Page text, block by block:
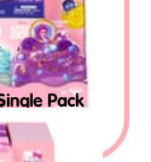
Pack